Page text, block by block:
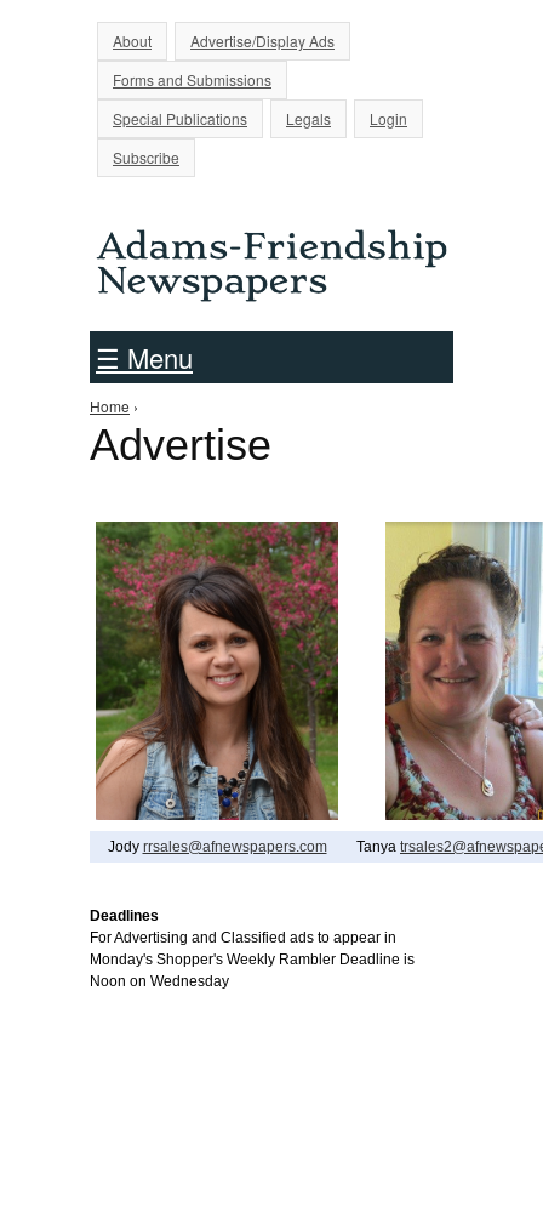
Jump to Navigation
About
Advertise/Display Ads
Forms and Submissions
Special Publications
Legals
Login
Subscribe
☰ Menu
You are here
Home ›
Advertise
Jody rrsales@afnewspapers.com Tanya
Deadlines
For Advertising and Classified ads to appear in
Monday's Shopper's Weekly Rambler Deadline is
Noon on Wednesday